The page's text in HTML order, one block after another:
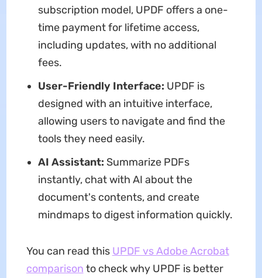
subscription model, UPDF offers a one-
time payment for lifetime access,
including updates, with no additional
fees.
User-Friendly Interface: UPDF is
designed with an intuitive interface,
allowing users to navigate and find the
tools they need easily.
AI Assistant: Summarize PDFs
instantly, chat with AI about the
document's contents, and create
mindmaps to digest information quickly.
You can read this UPDF vs Adobe Acrobat
comparison to check why UPDF is better